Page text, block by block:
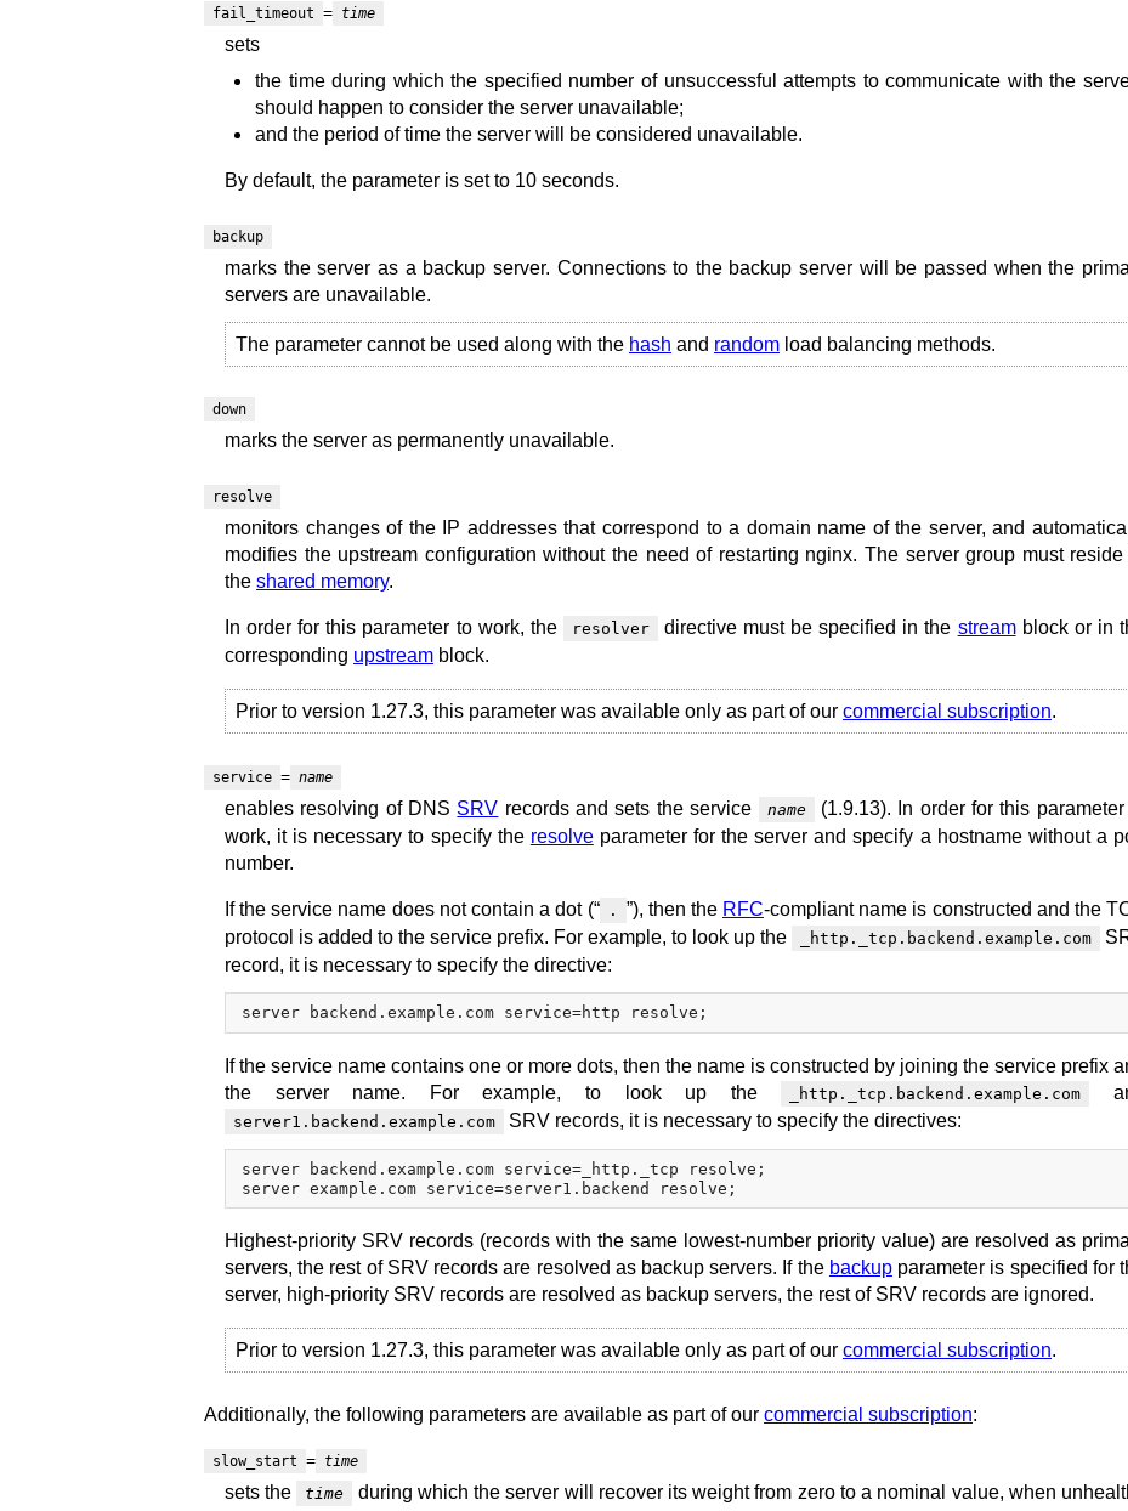
fail_timeout = time
sets
the time during which the specified number of unsuccessful attempts to communicate with the
should happen to consider the server unavailable;
and the period of time the server will be considered unavailable.
By default, the parameter is set to 10 seconds.
backup
marks the server as a backup server. Connections to the backup server will be passed when the
servers are unavailable.
The parameter cannot be used along with the hash and random load balancing methods.
down
marks the server as permanently unavailable.
resolve
monitors changes of the IP addresses that correspond to a domain name of the server, and
modifies the upstream configuration without the need of restarting nginx. The server group must reside
the shared memory.
In order for this parameter to work, the resolver directive must be specified in the streamblock or in
corresponding upstream block.
Prior to version 1.27.3, this parameter was available only as part of our commercial subscription.
service = name
enables resolving of DNS SRV records and sets the service name
(1.9.13). In order for this
work, it is necessary to specify the resolveparameter for the server and specify a hostname without a
number.
If the service name does not contain a dot (“ . ”), then the RFC-compliant name is constructed and the
protocol is added to the service prefix. For example, to look up the
_http._tcp.backend.example.com
record, it is necessary to specify the directive:
If the service name contains one or more dots, then the name is constructed by joining the service prefix
the server name. For example, to look up the
_http._tcp.backend.example.com
server1.backend.example.com SRV records, it is necessary to specify the directives:
server backend.example.com service=_http._tcp resolve;
Highest-priority SRV records (records with the same lowest-number priority value) are resolved as
servers, the rest of SRV records are resolved as backup servers. If the backupparameter is specified for
server, high-priority SRV records are resolved as backup servers, the rest of SRV records are ignored.
Prior to version 1.27.3, this parameter was available only as part of our commercial subscription.
Additionally, the following parameters are available as part of our commercial subscription:
slow_start = time
sets the time
during which the server will recover its weight from zero to a nominal value, when